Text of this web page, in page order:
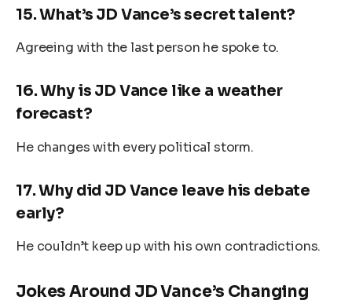
15.What’s JD Vance’s secret talent?
Agreeing with the last person he spoke to.
16.Why is JD Vance like a weather
forecast?
He changes with every political storm.
17.Why did JD Vance leave his debate
early?
He couldn’t keep up with his own contradictions.
Jokes Around JD Vance’s Changing